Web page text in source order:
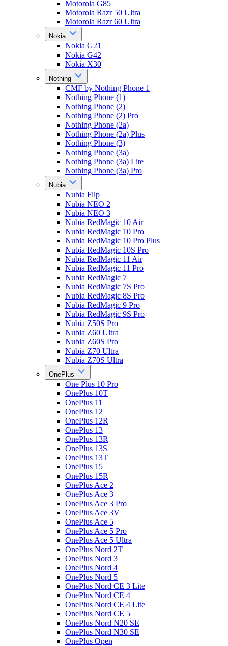
Motorola G85
Motorola Razr 50 Ultra
Motorola Razr 60 Ultra
Nokia
Nokia G21
Nokia G42
Nokia X30
Nothing
CMF by Nothing Phone 1
Nothing Phone (1)
Nothing Phone (2)
Nothing Phone (2) Pro
Nothing Phone (2a)
Nothing Phone (2a) Plus
Nothing Phone (3)
Nothing Phone (3a)
Nothing Phone (3a) Lite
Nothing Phone (3a) Pro
Nubia
Nubia Flip
Nubia NEO 2
Nubia NEO 3
Nubia RedMagic 10 Air
Nubia RedMagic 10 Pro
Nubia RedMagic 10 Pro Plus
Nubia RedMagic 10S Pro
Nubia RedMagic 11 Air
Nubia RedMagic 11 Pro
Nubia RedMagic 7
Nubia RedMagic 7S Pro
Nubia RedMagic 8S Pro
Nubia RedMagic 9 Pro
Nubia RedMagic 9S Pro
Nubia Z50S Pro
Nubia Z60 Ultra
Nubia Z60S Pro
Nubia Z70 Ultra
Nubia Z70S Ultra
OnePlus
One Plus 10 Pro
OnePlus 10T
OnePlus 11
OnePlus 12
OnePlus 12R
OnePlus 13
OnePlus 13R
OnePlus 13S
OnePlus 13T
OnePlus 15
OnePlus 15R
OnePlus Ace 2
OnePlus Ace 3
OnePlus Ace 3 Pro
OnePlus Ace 3V
OnePlus Ace 5
OnePlus Ace 5 Pro
OnePlus Ace 5 Ultra
OnePlus Nord 2T
OnePlus Nord 3
OnePlus Nord 4
OnePlus Nord 5
OnePlus Nord CE 3 Lite
OnePlus Nord CE 4
OnePlus Nord CE 4 Lite
OnePlus Nord CE 5
OnePlus Nord N20 SE
OnePlus Nord N30 SE
OnePlus Open